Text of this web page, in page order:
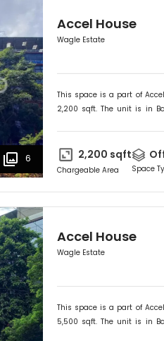
6
Accel House
Wagle Estate
This space is a part of
2,200 sqft. The unit is in
2,200 sqft
Chargeable Area Space
Accel House
Wagle Estate
This space is a part of
5,500 sqft. The unit is in